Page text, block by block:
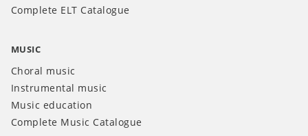
Complete ELT Catalogue
MUSIC
Choral music
Instrumental music
Music education
Complete Music Catalogue